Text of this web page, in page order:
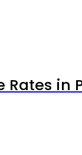
Rates in